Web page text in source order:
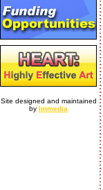
Site designed and maintained
by Immedia